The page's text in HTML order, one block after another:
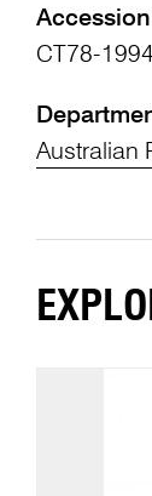
CT78-1994
Australian